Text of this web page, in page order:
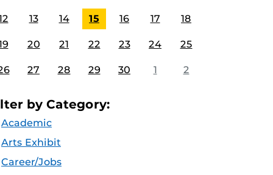
13 14 15 16 17 18
20 21 22 23 24 25
27 28 29 30 1 2
by Category:
Academic
Arts Exhibit
Career/Jobs